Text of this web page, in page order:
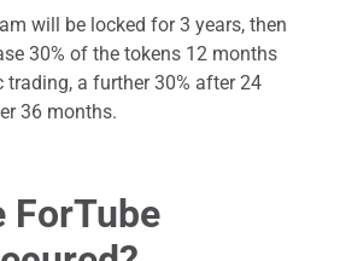
will be locked for 3 years, then
30% of the tokens 12 months
a further 30% after 24
36 months.
ForTube